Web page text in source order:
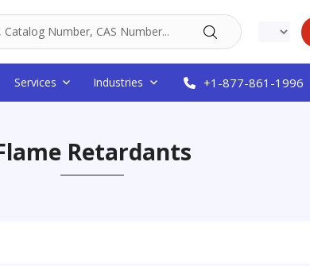
Services Industries +1-877-861-1996
Retardants